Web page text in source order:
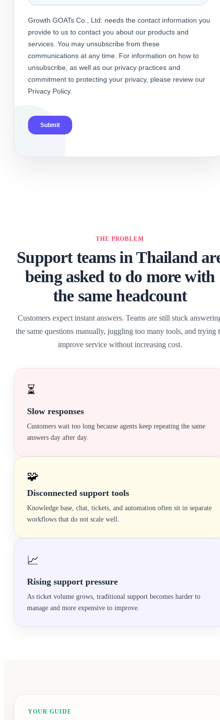
THE PROBLEM
Support teams in Thailand
being asked to do more with
the same headcount
Customers expect instant answers. Teams are still stuck
the same questions manually, juggling too many tools, and trying
improve service without increasing cost.
⏳
Slow responses
Customers wait too long because agents keep repeating the same
answers day after day.
🧩
Disconnected support tools
Knowledge base, chat, tickets, and automation often sit in separate
workflows that do not scale well.
📈
Rising support pressure
As ticket volume grows, traditional support becomes harder to
manage and more expensive to improve.
YOUR GUIDE